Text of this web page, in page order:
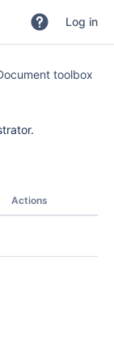
Log in
toolbox
Actions